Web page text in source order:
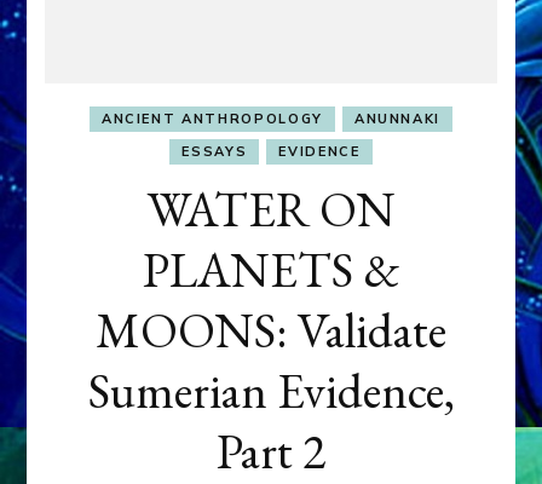
ANCIENT ANTHROPOLOGY
ANUNNAKI
ESSAYS
EVIDENCE
WATER ON
PLANETS &
MOONS: Validate
Sumerian Evidence,
Part 2